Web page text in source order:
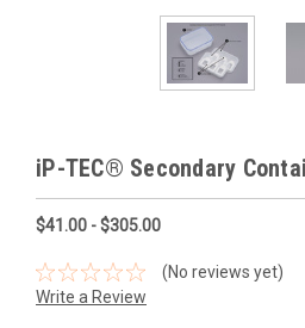
iP-TEC® Secondary
$41.00 - $305.00
(No reviews yet)
Write a Review